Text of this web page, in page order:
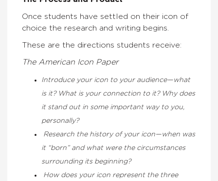
Once students have settled on their icon of
choice the research and writing begins.
These are the directions students receive:
The American Icon Paper
Introduce your icon to your audience—what
is it? What is your connection to it? Why does
it stand out in some important way to you,
personally?
Research the history of your icon—when was
it “born” and what were the circumstances
surrounding its beginning?
How does your icon represent the three